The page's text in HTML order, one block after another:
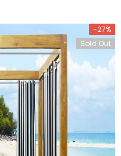
-27%
Sold Out